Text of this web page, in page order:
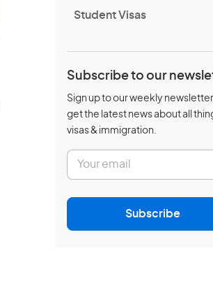
Student Visas
Subscribe to our
Sign up to our weekly
get the latest news about all
visas & immigration.
E
a
Subscribe